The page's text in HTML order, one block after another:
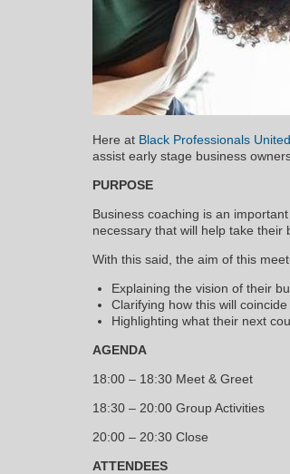
Here at Black Professionals United
assist early stage business
PURPOSE
Business coaching is an
necessary that will help take their
With this said, the aim of this
Explaining the vision of their
Clarifying how this will
Highlighting what their next
AGENDA
18:00 – 18:30 Meet & Greet
18:30 – 20:00 Group Activities
20:00 – 20:30 Close
ATTENDEES